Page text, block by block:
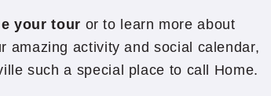
your tour or to learn more about
amazing activity and social calendar,
such a special place to call Home.